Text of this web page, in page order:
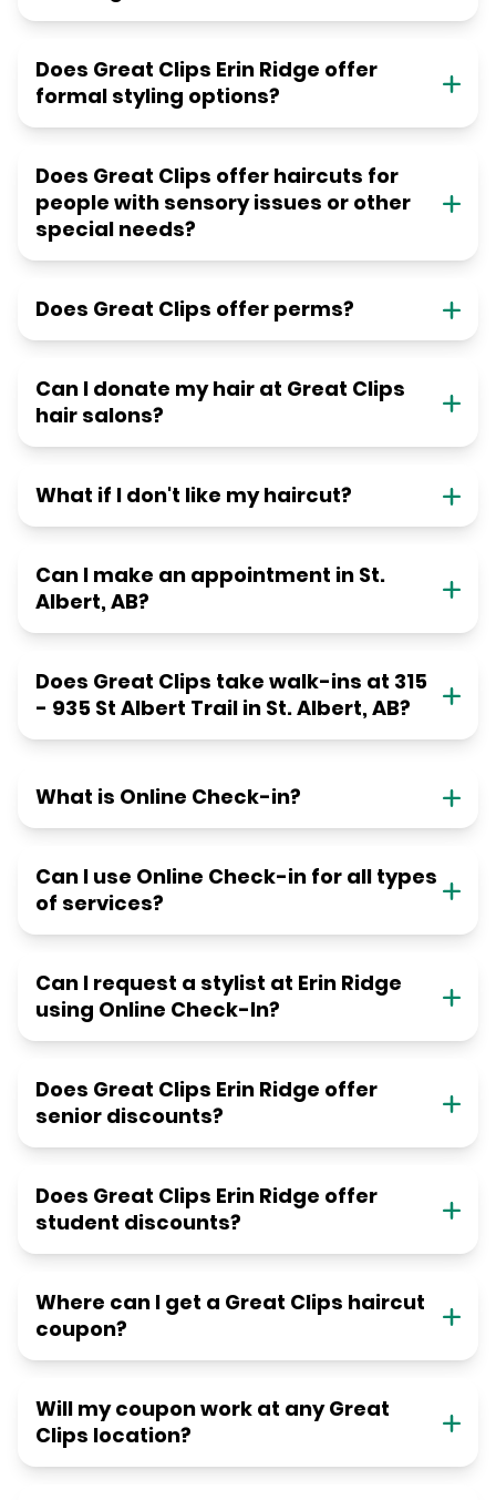
Does Great Clips Erin Ridge offer
formal styling options?
Does Great Clips offer haircuts for
people with sensory issues or other
special needs?
Does Great Clips offer perms?
Can I donate my hair at Great Clips
hair salons?
What if I don't like my haircut?
Can I make an appointment in St.
Albert, AB?
Does Great Clips take walk-ins at 315
- 935 St Albert Trail in St. Albert, AB?
What is Online Check-in?
Can I use Online Check-in for all types
of services?
Can I request a stylist at Erin Ridge
using Online Check-In?
Does Great Clips Erin Ridge offer
senior discounts?
Does Great Clips Erin Ridge offer
student discounts?
Where can I get a Great Clips haircut
coupon?
Will my coupon work at any Great
Clips location?